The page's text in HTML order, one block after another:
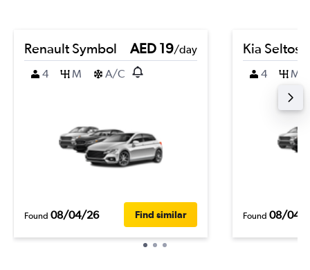
Renault Symbol AED 19/day
4
M A/C
Found 08/04/26 Find similar
Kia Seltos
4 M
Found 08/04/